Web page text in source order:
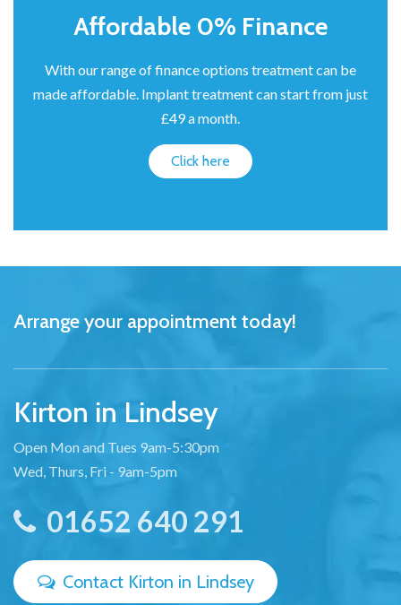
Affordable 0% Finance
With our range of finance options treatment can be
made affordable. Implant treatment can start from just
£49 a month.
Click here
Arrange your appointment today!
Kirton in Lindsey
Open Mon and Tues 9am-5:30pm
Wed, Thurs, Fri - 9am-5pm
01652 640 291
Contact Kirton in Lindsey